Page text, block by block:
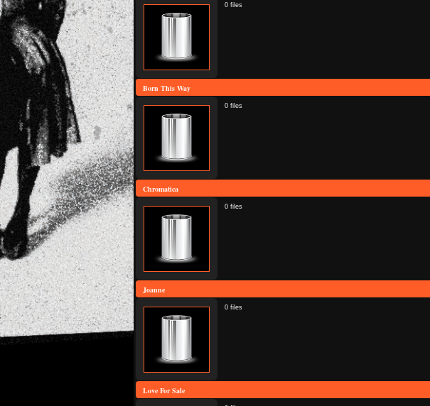
0 files
Born This Way
0 files
Chromatica
0 files
Joanne
0 files
Love For Sale